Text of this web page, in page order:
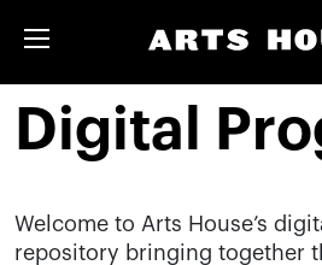
Digital
Welcome to Arts House’s
repository bringing together